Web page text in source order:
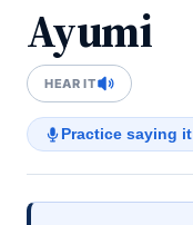
Ayumi
HEAR IT
Practice saying it